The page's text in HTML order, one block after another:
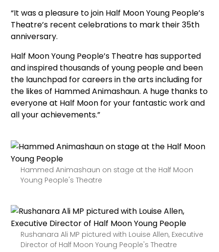
“It was a pleasure to join Half Moon Young People’s
Theatre’s recent celebrations to mark their 35th
anniversary.
Half Moon Young People’s Theatre has supported
and inspired thousands of young people and been
the launchpad for careers in the arts including for
the likes of Hammed Animashaun. A huge thanks to
everyone at Half Moon for your fantastic work and
all your achievements.”
Hammed Animashaun on stage at the Half Moon
Young People's Theatre
Rushanara Ali MP pictured with Louise Allen, Executive
Director of Half Moon Young People's Theatre